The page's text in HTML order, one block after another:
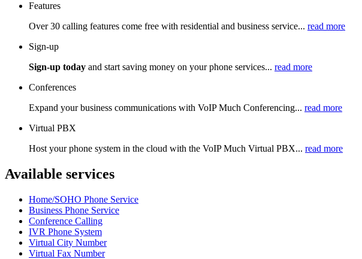
Features
Over 30 calling features come free with residential and business service... read more
Sign-up
Sign-up today and start saving money on your phone services... read more
Conferences
Expand your business communications with VoIP Much Conferencing... read more
Virtual PBX
Host your phone system in the cloud with the VoIP Much Virtual PBX... read more
Available services
Home/SOHO Phone Service
Business Phone Service
Conference Calling
IVR Phone System
Virtual City Number
Virtual Fax Number